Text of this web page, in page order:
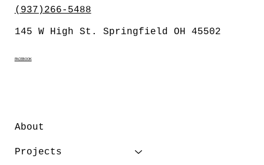
(937)266-5488
145 W High St. Springfield OH 45502
FACEBOOK
About
Projects